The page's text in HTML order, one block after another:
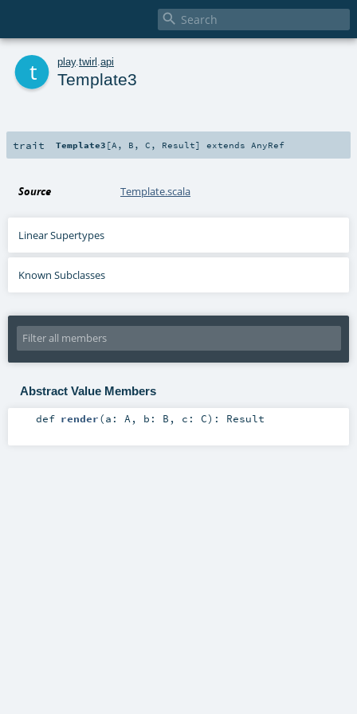

play. twirl api
Template3
trait Template3 [A , B ,C , Result] extends AnyRef
Source Template.scala
Linear Supertypes
Known Subclasses
Abstract Value Members
def render(a: A, b: B , c: C) : Result